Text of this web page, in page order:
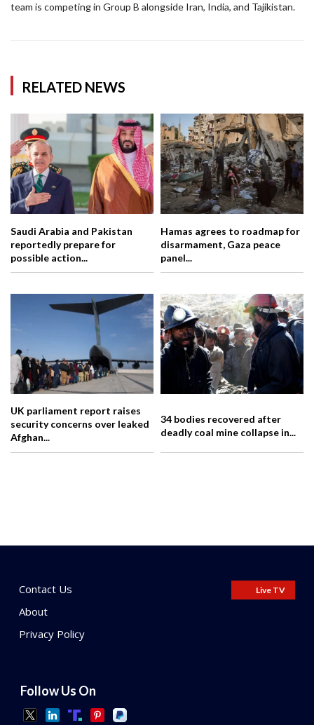
team is competing in Group B alongside Iran, India, and Tajikistan.
RELATED NEWS
Saudi Arabia and Pakistan
reportedly prepare for
possible action...
Hamas agrees to roadmap for
disarmament, Gaza peace
panel...
UK parliament report raises
security concerns over leaked
Afghan...
34 bodies recovered after
deadly coal mine collapse in...
Contact Us
About
Privacy Policy
Live TV
Follow Us On